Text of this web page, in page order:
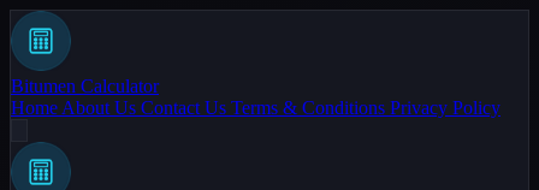
Bitumen Calculator
Home About Us Contact Us Terms & Conditions Privacy Policy